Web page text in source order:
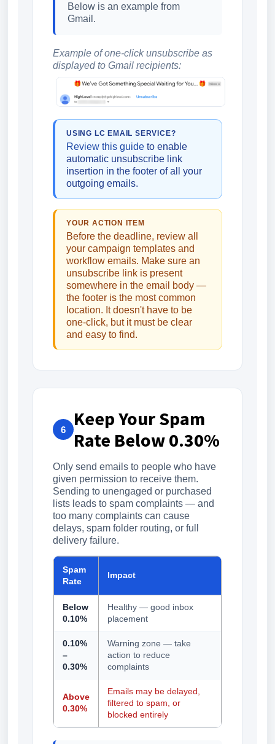
Below is an example from
Gmail.
Example of one-click unsubscribe as
displayed to Gmail recipients:
USING LC EMAIL SERVICE?
Review this guide to enable
automatic unsubscribe link
insertion in the footer of all your
outgoing emails.
YOUR ACTION ITEM
Before the deadline, review all
your campaign templates and
workflow emails. Make sure an
unsubscribe link is present
somewhere in the email body —
the footer is the most common
location. It doesn't have to be
one-click, but it must be clear
and easy to find.
6
Keep Your Spam
Rate Below 0.30%
Only send emails to people who have
given permission to receive them.
Sending to unengaged or purchased
lists leads to spam complaints — and
too many complaints can cause
delays, spam folder routing, or full
delivery failure.
Spam
Rate
Impact
Below
0.10%
Healthy — good inbox
placement
0.10%
–
0.30%
Warning zone — take
action to reduce
complaints
Above
0.30%
Emails may be delayed,
filtered to spam, or
blocked entirely